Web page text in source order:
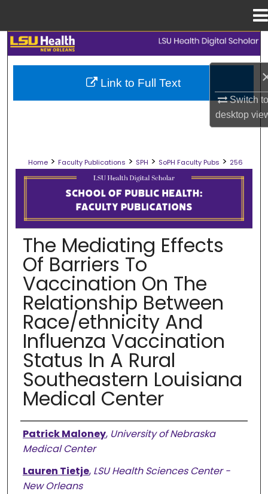
Switch
desktop
Search
Browse Collections
Digital Commons Network™
Home > Faculty Publications > SPH > SoPH Faculty Pubs > 256
SCHOOL OF PUBLIC HEALTH
The Mediating Effects
Of Barriers To
Vaccination On The
Relationship Between
Race/ethnicity And
Influenza Vaccination
Status In A Rural
Southeastern Louisiana
Medical Center
Authors
Patrick Maloney, University of Nebraska
Medical Center
Lauren Tietje, LSU Health Sciences Center -
New Orleans
Link to Full Text